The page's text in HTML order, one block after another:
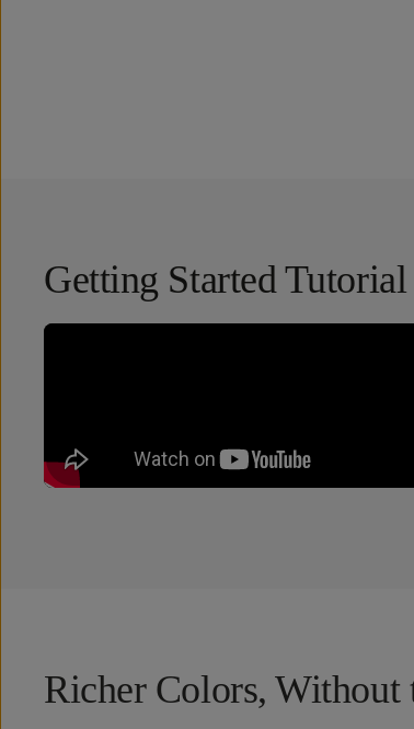
Getting Started Tutorial
Richer Colors, Without